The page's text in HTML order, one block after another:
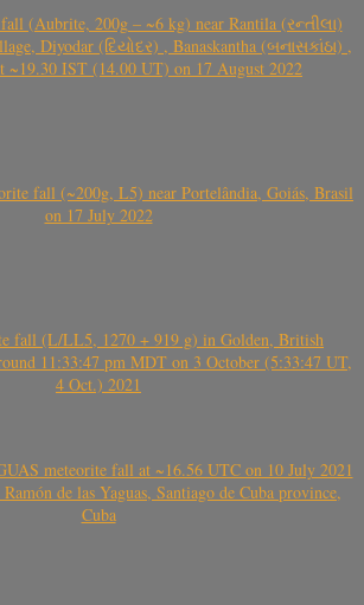
(Aubrite, 200g – ~6 kg) near Rantila (રન્તીલા)
Diyodar (દિયોદર) , Banaskantha (બનાસકાંઠા) ,
~19.30 IST (14.00 UT) on 17 August 2022
fall (~200g, L5) near Portelândia, Goiás, Brasil
on 17 July 2022
fall (L/LL5, 1270 + 919 g) in Golden, British
11:33:47 pm MDT on 3 October (5:33:47 UT,
4 Oct.) 2021
meteorite fall at ~16.56 UTC on 10 July 2021
de las Yaguas, Santiago de Cuba province,
Cuba